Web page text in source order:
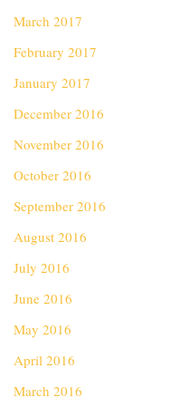
March 2017
February 2017
January 2017
December 2016
November 2016
October 2016
September 2016
August 2016
July 2016
June 2016
May 2016
April 2016
March 2016